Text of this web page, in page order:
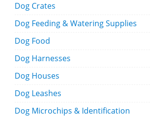
Dog Crates
Dog Feeding & Watering Supplies
Dog Food
Dog Harnesses
Dog Houses
Dog Leashes
Dog Microchips & Identification